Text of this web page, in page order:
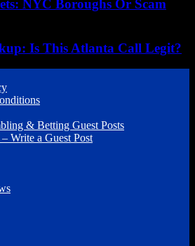
NYC Boroughs Or Scam
Is This Atlanta Call Legit?
& Betting Guest Posts
Write a Guest Post